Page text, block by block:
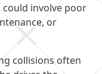
involve poor
or
collisions often